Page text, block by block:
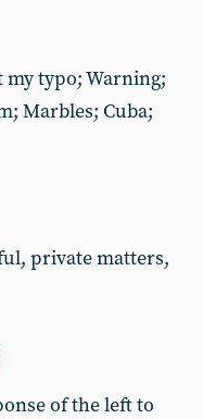
my typo; Warning;
Marbles; Cuba;
private matters,
of the left to